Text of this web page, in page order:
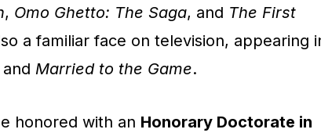
, Omo Ghetto: The Saga, and The First
a familiar face on television, appearing
and Married to the Game.
honored with an Honorary Doctorate in